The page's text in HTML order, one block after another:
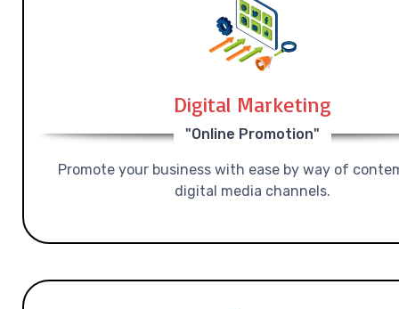
Digital Marketing
"Online Promotion"
Promote your business with ease by way of
digital media channels.